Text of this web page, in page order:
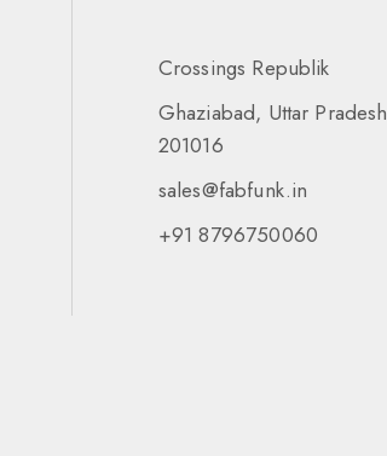
Crossings Republik
Ghaziabad, Uttar Pradesh
201016
sales@fabfunk.in
+91 8796750060